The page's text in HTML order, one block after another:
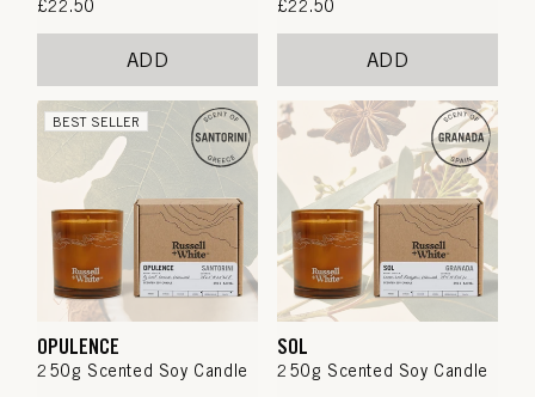
Regular
£22.50
ADD
Regular
£22.50
ADD
BEST SELLER
OPULENCE
250g Scented Soy Candle
SOL
250g Scented Soy Candle